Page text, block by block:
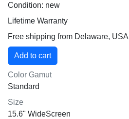
Condition: new
Lifetime Warranty
Free shipping from Delaware, USA
Color Gamut
Standard
Size
15.6" WideScreen